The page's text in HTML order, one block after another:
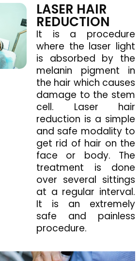
LASER HAIR
REDUCTION
It is a procedure
where the laser light
is absorbed by the
melanin pigment in
the hair which causes
damage to the stem
cell. Laser hair
reduction is a simple
and safe modality to
get rid of hair on the
face or body. The
treatment is done
over several sittings
at a regular interval.
It is an extremely
safe and painless
procedure.